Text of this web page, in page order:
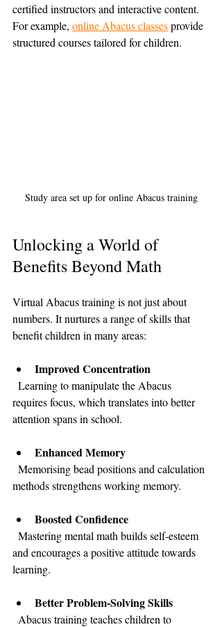
certified instructors and interactive content.
For example, online Abacus classes provide
structured courses tailored for children.
Study area set up for online Abacus training
Unlocking a World of
Benefits Beyond Math
Virtual Abacus training is not just about
numbers. It nurtures a range of skills that
benefit children in many areas:
Improved Concentration
requires focus, which translates into better
attention spans in school.
Enhanced Memory
methods strengthens working memory.
Boosted Confidence
and encourages a positive attitude towards
learning.
Better Problem-Solving Skills